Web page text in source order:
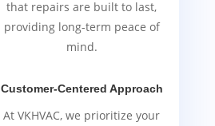
that repairs are built to last,
providing long-term peace of
mind.
Customer-Centered Approach
At VKHVAC, we prioritize your